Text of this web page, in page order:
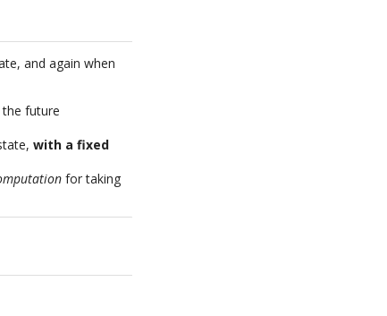
and again when
future
with a fixed
for taking